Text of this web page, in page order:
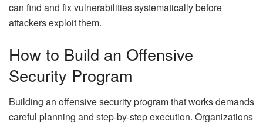
can find and fix vulnerabilities systematically before
attackers exploit them.
How to Build an Offensive
Security Program
Building an offensive security program that works demands
careful planning and step-by-step execution. Organizations